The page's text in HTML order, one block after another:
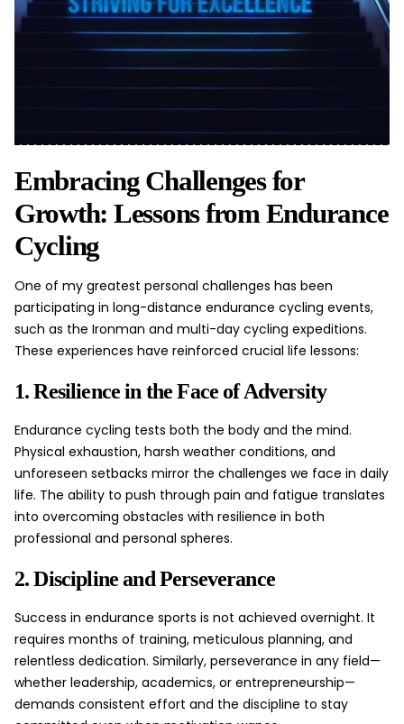
Embracing Challenges for
Growth: Lessons from Endurance
Cycling
One of my greatest personal challenges has been
participating in long-distance endurance cycling events,
such as the Ironman and multi-day cycling expeditions.
These experiences have reinforced crucial life lessons:
1. Resilience in the Face of Adversity
Endurance cycling tests both the body and the mind.
Physical exhaustion, harsh weather conditions, and
unforeseen setbacks mirror the challenges we face in daily
life. The ability to push through pain and fatigue translates
into overcoming obstacles with resilience in both
professional and personal spheres.
2. Discipline and Perseverance
Success in endurance sports is not achieved overnight. It
requires months of training, meticulous planning, and
relentless dedication. Similarly, perseverance in any field—
whether leadership, academics, or entrepreneurship—
demands consistent effort and the discipline to stay